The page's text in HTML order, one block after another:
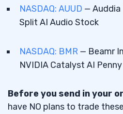
NASDAQ: AUUD — Auddia
Split AI Audio Stock
NASDAQ: BMR — Beamr
NVIDIA Catalyst AI
Before you send in your
have NO plans to trade